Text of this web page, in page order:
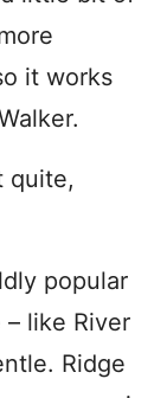
it works
quite,
popular
like River
Ridge